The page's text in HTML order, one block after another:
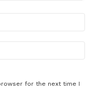
for the next time I